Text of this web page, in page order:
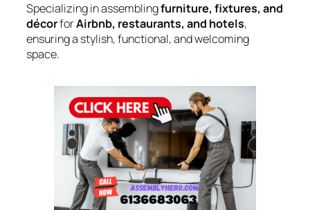
Specializing in assemblingfurniture, fixtures, and
décorforAirbnb, restaurants, and hotels,
ensuring a stylish, functional, and welcoming
space.